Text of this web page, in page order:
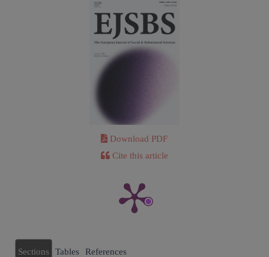
Download PDF
Cite this article
Sections Tables References